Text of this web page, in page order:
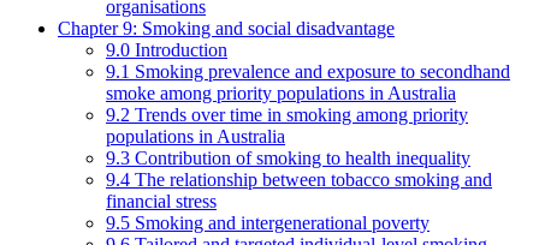
organisations
Chapter 9: Smoking and social disadvantage
9.0 Introduction
9.1 Smoking prevalence and exposure to secondhand
smoke among priority populations in Australia
9.2 Trends over time in smoking among priority
populations in Australia
9.3 Contribution of smoking to health inequality
9.4 The relationship between tobacco smoking and
financial stress
9.5 Smoking and intergenerational poverty